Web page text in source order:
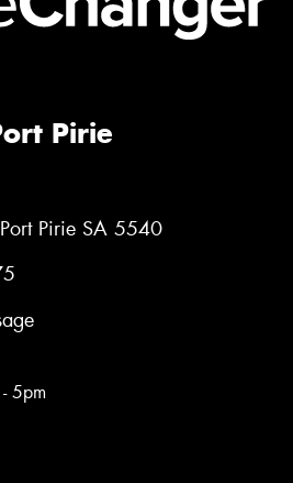
Pirie
Pirie SA 5540
5pm